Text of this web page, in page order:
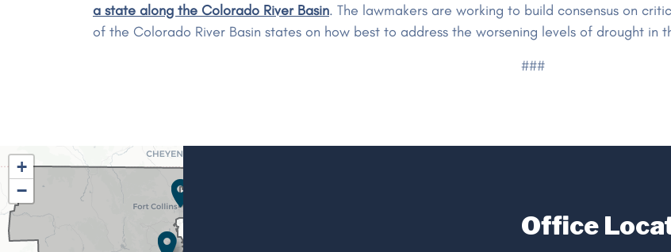
a state along the Colorado River Basin. The lawmakers are working to build consensus on
of the Colorado River Basin states on how best to address the worsening levels of drought in
###
CO02
District
Map
+
−
Office